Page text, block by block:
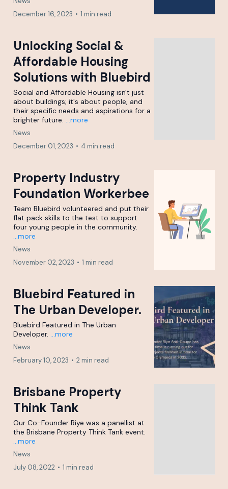
December 16, 2023 • 1 min read
Unlocking Social &
Affordable Housing
Solutions with Bluebird
Social and Affordable Housing isn't just
about buildings; it's about people, and
their specific needs and aspirations for a
brighter future. ...more
News
December 01, 2023 • 4 min read
Property Industry
Foundation Workerbee
Team Bluebird volunteered and put their
flat pack skills to the test to support
four young people in the community.
...more
News
November 02, 2023 • 1 min read
Bluebird Featured in
The Urban Developer.
Bluebird Featured in The Urban
Developer. ...more
News
February 10, 2023 • 2 min read
Brisbane Property
Think Tank
Our Co-Founder Riye was a panellist at
the Brisbane Property Think Tank event.
...more
News
July 08, 2022 • 1 min read